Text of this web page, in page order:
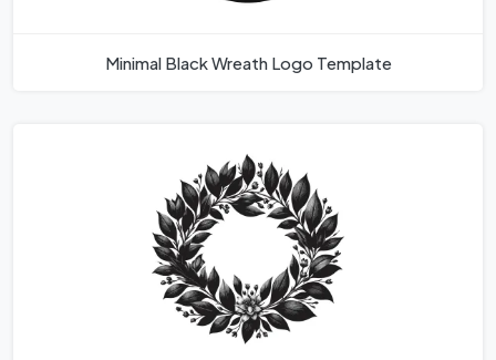
Minimal Black Wreath Logo Template